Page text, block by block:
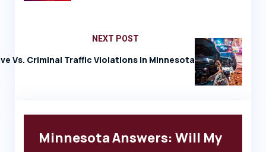
NEXT POST
Vs. Criminal Traffic Violations In Minnesota
Minnesota Answers: Will My